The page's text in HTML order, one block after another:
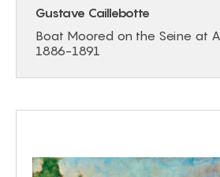
Gustave Caillebotte
Boat Moored on the Seine at
1886-1891